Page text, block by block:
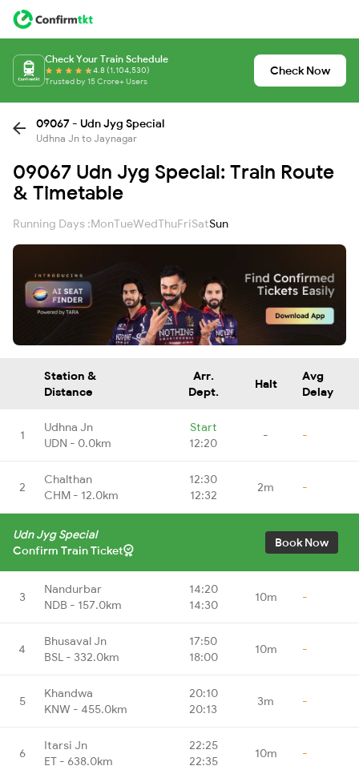
Check Your Train Schedule
4.8 (1,104,530)
Trusted by 15 Crore+ Users
Check Now
09067 - Udn Jyg Special
Udhna Jn to Jaynagar
09067 Udn Jyg Special: Train Route
& Timetable
Running Days :MonTueWedThuFriSatSun
Station &
Distance
Arr.
Dept.
Halt
Avg
Delay
1
Udhna Jn
UDN - 0.0km
Start
12:20
- -
2
Chalthan
CHM - 12.0km
12:30
12:32
2m -
Udn Jyg Special
Confirm Train Ticket
Book Now
3
Nandurbar
NDB - 157.0km
14:20
14:30
10m -
4
Bhusaval Jn
BSL - 332.0km
17:50
18:00
10m -
5
Khandwa
KNW - 455.0km
20:10
20:13
3m -
6
Itarsi Jn
ET - 638.0km
22:25
22:35
10m -